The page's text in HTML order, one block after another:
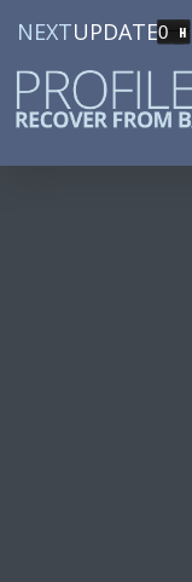
NEXTUPDATE0